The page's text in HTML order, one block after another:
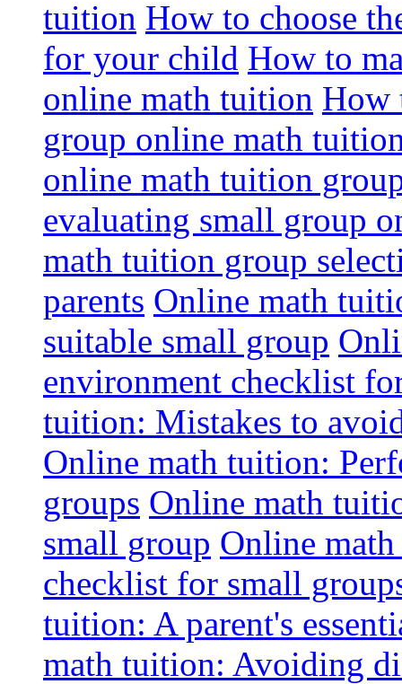
tuition How to choose
for your child How to
online math tuition How
group online math
online math tuition
evaluating small group
math tuition group
parents Online math
suitable small group
environment checklist
tuition: Mistakes to
Online math tuition:
groups Online math
small group Online
checklist for small
tuition: A parent's
math tuition: Avoiding